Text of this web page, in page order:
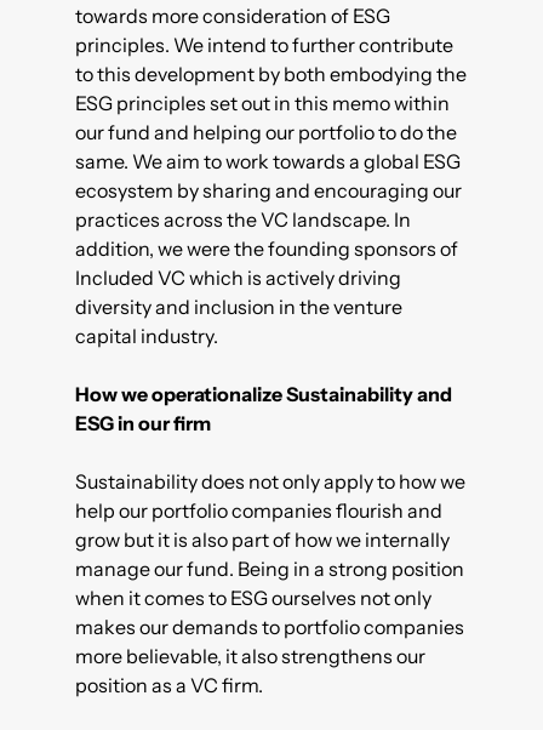
towards more consideration of ESG
principles. We intend to further contribute
to this development by both embodying the
ESG principles set out in this memo within
our fund and helping our portfolio to do the
same. We aim to work towards a global ESG
ecosystem by sharing and encouraging our
practices across the VC landscape. In
addition, we were the founding sponsors of
Included VC which is actively driving
diversity and inclusion in the venture
capital industry.
How we operationalize Sustainability and
ESG in our firm
Sustainability does not only apply to how we
help our portfolio companies flourish and
grow but it is also part of how we internally
manage our fund. Being in a strong position
when it comes to ESG ourselves not only
makes our demands to portfolio companies
more believable, it also strengthens our
position as a VC firm.